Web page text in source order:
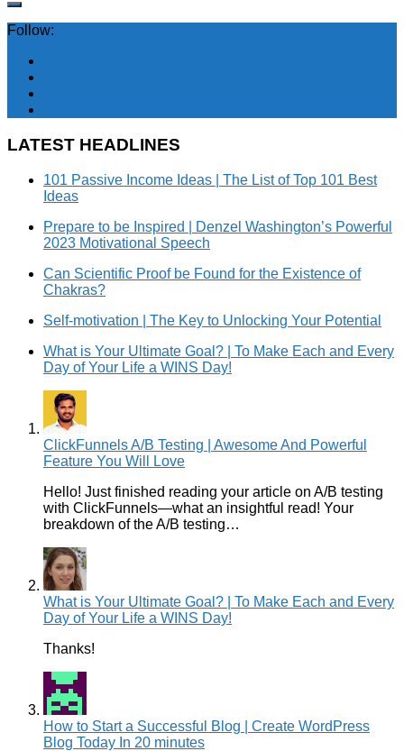
Follow:
LATEST HEADLINES
101 Passive Income Ideas | The List of Top 101 Best
Ideas
Prepare to be Inspired | Denzel Washington’s Powerful
2023 Motivational Speech
Can Scientific Proof be Found for the Existence of
Chakras?
Self-motivation | The Key to Unlocking Your Potential
What is Your Ultimate Goal? | To Make Each and Every
Day of Your Life a WINS Day!
ClickFunnels A/B Testing | Awesome And Powerful
Feature You Will Love
Hello! Just finished reading your article on A/B testing
with ClickFunnels—what an insightful read! Your
breakdown of the A/B testing…
What is Your Ultimate Goal? | To Make Each and Every
Day of Your Life a WINS Day!
Thanks!
How to Start a Successful Blog | Create WordPress
Blog Today In 20 minutes